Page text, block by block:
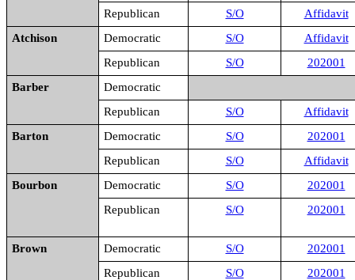
Republican
S/O
Affidavit
Atchison
Democratic S/O
Affidavit
Republican
S/O
202001
Barber
Democratic
Republican
S/O
Affidavit
Barton
Democratic S/O
202001
Republican
S/O
Affidavit
Bourbon
Democratic S/O
202001
Republican
S/O 202001
Brown Democratic S/O
202001
Republican
S/O
202001